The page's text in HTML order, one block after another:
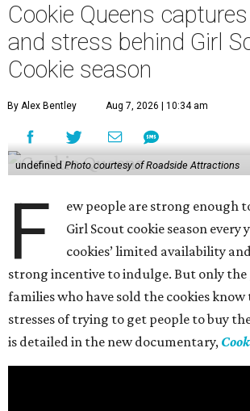
Cookie Queens
and stress behind Girl
Cookie season
By Alex Bentley Aug 7, 2026 | 10:34 am
undefined Photo courtesy of Roadside Attractions
F
ew people are strong enough
Girl Scout cookie season every
cookies’ limited availability
strong incentive to indulge. But only
families who have sold the cookies know
stresses of trying to get people to buy
is detailed in the new documentary,